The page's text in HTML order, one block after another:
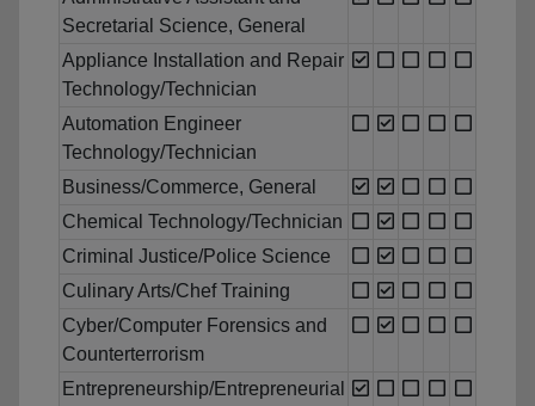
Secretarial Science, General
Appliance Installation and Repair
Technology/Technician
Automation Engineer
Technology/Technician
Business/Commerce, General
Chemical Technology/Technician
Criminal Justice/Police Science
Culinary Arts/Chef Training
Cyber/Computer Forensics and
Counterterrorism
Entrepreneurship/Entrepreneurial